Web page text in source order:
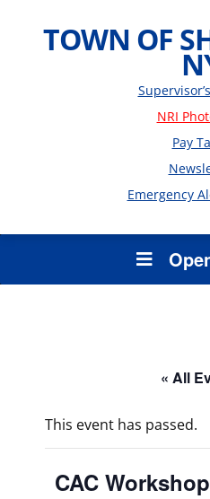
TOWN OF
NRI
Pay
Emergency
« All
This event has passed.
CAC